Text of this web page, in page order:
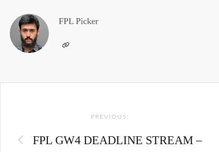
FPL Picker
PREVIOUS:
FPL GW4 DEADLINE STREAM –